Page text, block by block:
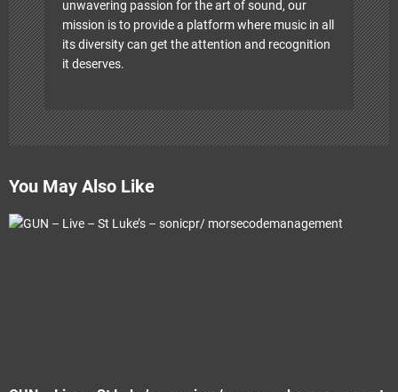
unwavering passion for the art of sound, our
mission is to provide a platform where music in all
its diversity can get the attention and recognition
it deserves.
You May Also Like